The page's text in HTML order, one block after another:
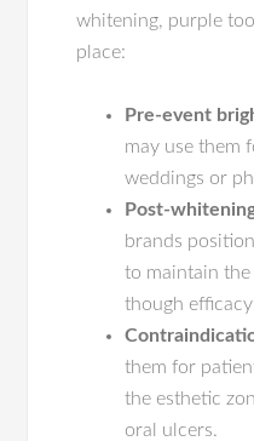
whitening, purple
place:
Pre-event
may use them
weddings or
Post-
brands
to maintain
though
them for
the esthetic
oral ulcers.